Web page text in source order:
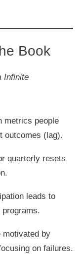
Book
Infinite
metrics people
outcomes (lag).
quarterly resets
leads to
programs.
motivated by
on failures.